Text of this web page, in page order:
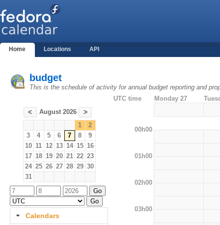
Home Locations API
budget
This is the schedule of activity for annual budget reporting and
< August 2026 >
1
2
3
4 5 6 7 8
9
10 11 12 13 14 15 16
17 18 19 20 21 22 23
24 25 26 27 28 29 30
31
Calendars
UTC time Monday 27
00h00
01h00
02h00
03h00